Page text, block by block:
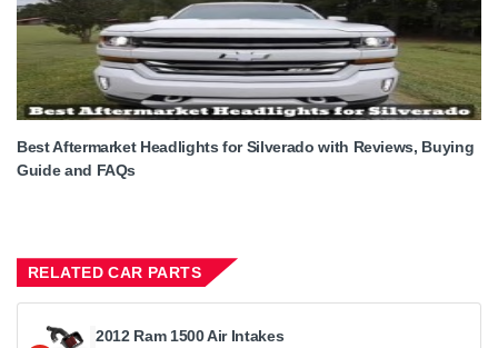
Best Aftermarket Headlights for Silverado with Reviews, Buying
Guide and FAQs
RELATED CAR PARTS
2012 Ram 1500 Air Intakes